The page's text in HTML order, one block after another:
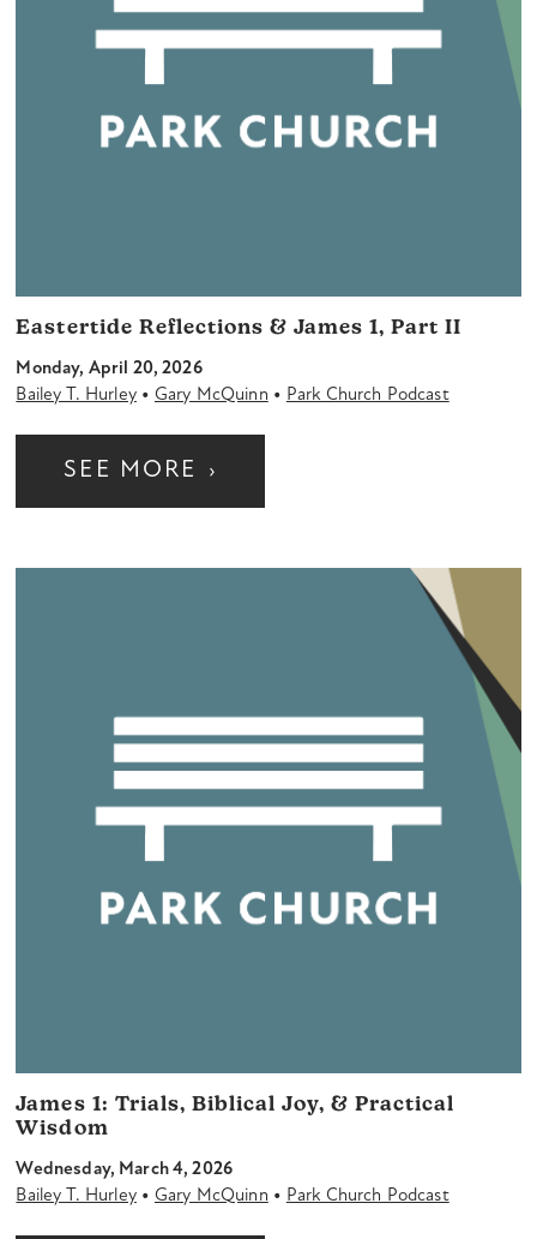
Eastertide Reflections & James 1, Part II
Monday, April 20, 2026
Bailey T. Hurley• Gary McQuinn • Park Church Podcast
SEE MORE ›
James 1: Trials, Biblical Joy, & Practical
Wisdom
Wednesday, March 4, 2026
Bailey T. Hurley• Gary McQuinn • Park Church Podcast